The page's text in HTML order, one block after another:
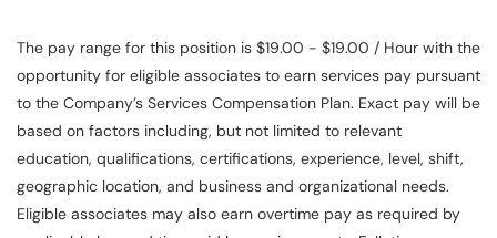
The pay range for this position is $19.00 - $19.00 / Hour with the
opportunity for eligible associates to earn services pay pursuant
to the Company’s Services Compensation Plan. Exact pay will be
based on factors including, but not limited to relevant
education, qualifications, certifications, experience, level, shift,
geographic location, and business and organizational needs.
Eligible associates may also earn overtime pay as required by